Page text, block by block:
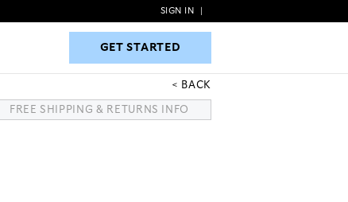
GET STARTED
SIGN IN
GET STARTED
BACK
FREE SHIPPING & RETURNS INFO